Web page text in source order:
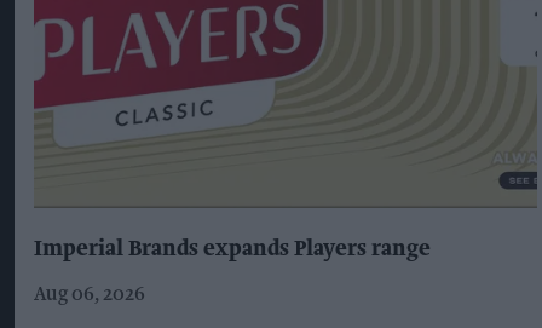
Imperial Brands expands Players range
Aug 06, 2026